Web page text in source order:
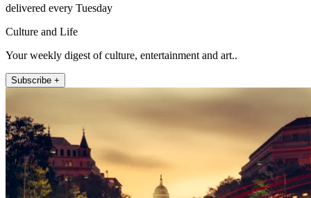
delivered every Tuesday
Culture and Life
Your weekly digest of culture, entertainment and art..
Subscribe +